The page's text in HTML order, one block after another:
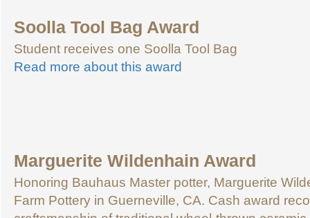
Soolla Tool Bag Award
Student receives one Soolla Tool Bag
Read more about this award
Marguerite Wildenhain Award
Honoring Bauhaus Master potter, Marguerite
Farm Pottery in Guerneville, CA. Cash award